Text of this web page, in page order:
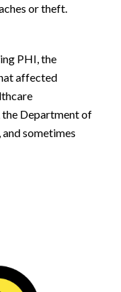
or theft.
PHI, the
affected
Department of
sometimes